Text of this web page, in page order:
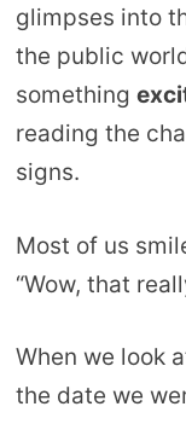
glimpses into
the public
something
reading the
signs.
Most of us
“Wow, that
When we look
the date we